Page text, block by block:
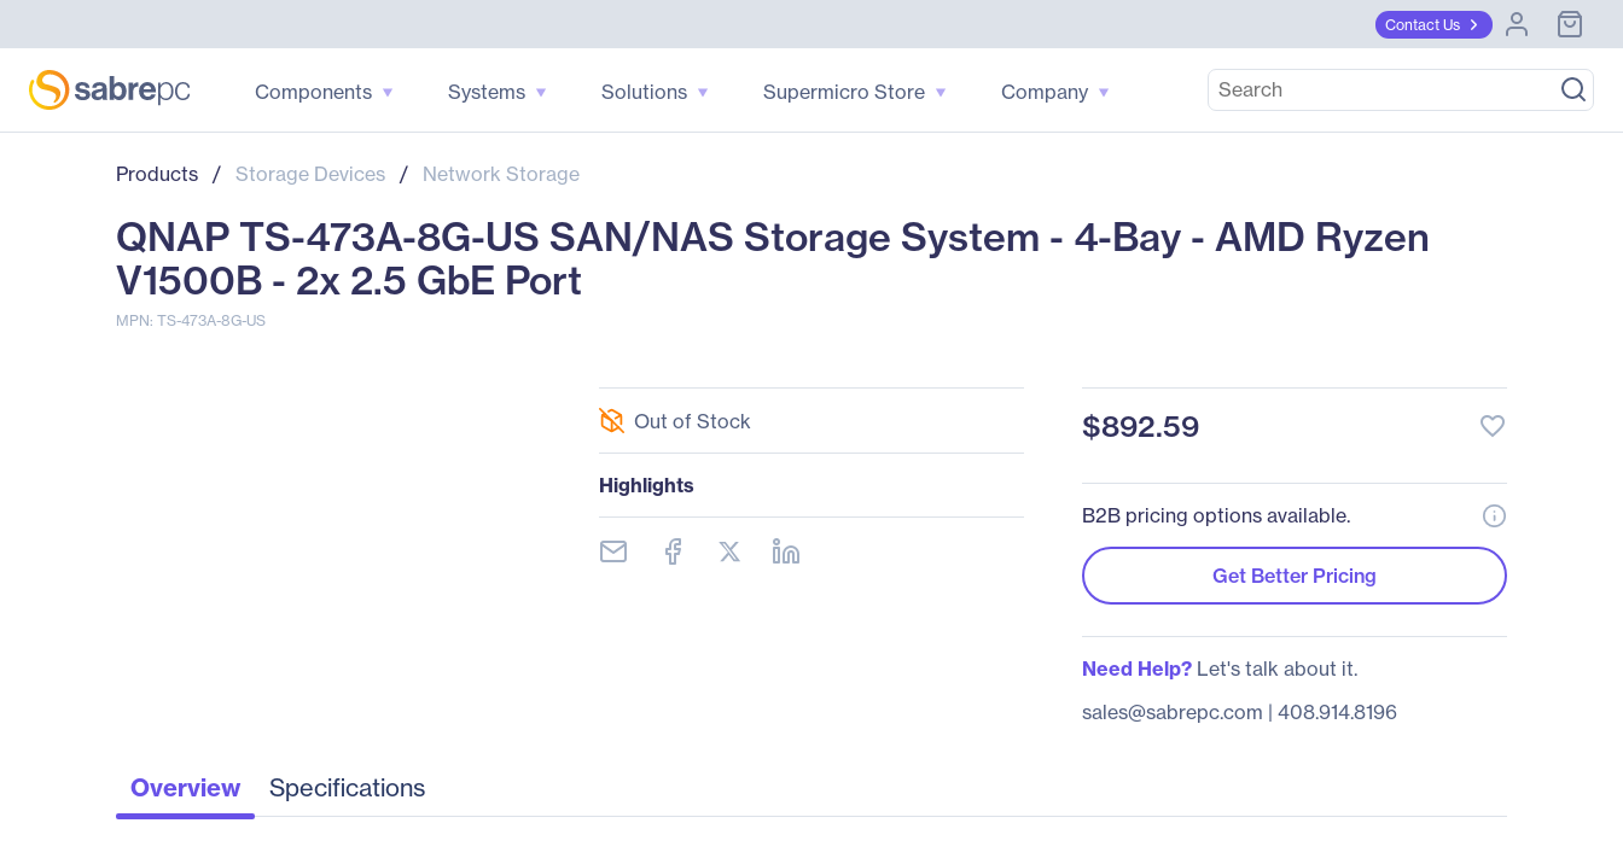
Contact Us
Components Systems Solutions Supermicro Store Company
Products / Storage Devices / Network Storage
QNAP TS-473A-8G-US SAN/NAS Storage System - 4-Bay - AMD Ryzen
V1500B - 2x 2.5 GbE Port
MPN: TS-473A-8G-US
Out of Stock
Highlights
$892.59 favorite_border
B2B pricing options available.
Get Better Pricing
Need Help?Let's talk about it.
sales@sabrepc.com | 408.914.8196
Overview Specifications